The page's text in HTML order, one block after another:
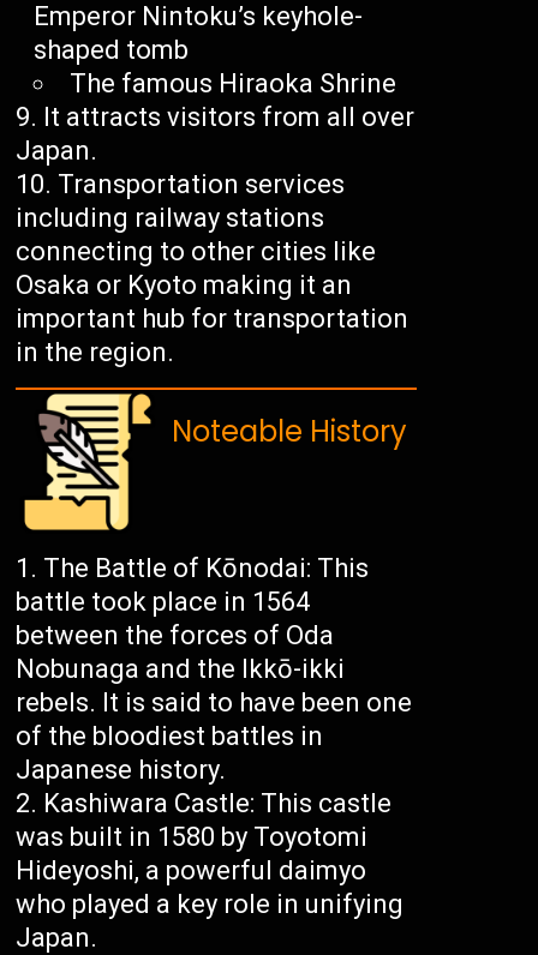
Emperor Nintoku’s keyhole-
shaped tomb
The famous Hiraoka Shrine
It attracts visitors from all over
Japan.
Transportation services
including railway stations
connecting to other cities like
Osaka or Kyoto making it an
important hub for transportation
in the region.
Noteable History
The Battle of Kōnodai: This
battle took place in 1564
between the forces of Oda
Nobunaga and the Ikkō-ikki
rebels. It is said to have been one
of the bloodiest battles in
Japanese history.
Kashiwara Castle: This castle
was built in 1580 by Toyotomi
Hideyoshi, a powerful daimyo
who played a key role in unifying
Japan.